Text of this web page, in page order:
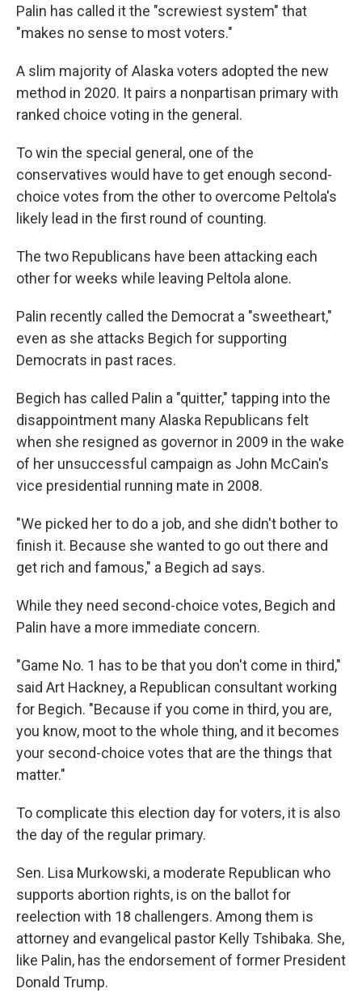
Palin has called it the "screwiest system" that
"makes no sense to most voters."
A slim majority of Alaska voters adopted the new
method in 2020. It pairs a nonpartisan primary with
ranked choice voting in the general.
To win the special general, one of the
conservatives would have to get enough second-
choice votes from the other to overcome Peltola's
likely lead in the first round of counting.
The two Republicans have been attacking each
other for weeks while leaving Peltola alone.
Palin recently called the Democrat a "sweetheart,"
even as she attacks Begich for supporting
Democrats in past races.
Begich has called Palin a "quitter," tapping into the
disappointment many Alaska Republicans felt
when she resigned as governor in 2009 in the wake
of her unsuccessful campaign as John McCain's
vice presidential running mate in 2008.
"We picked her to do a job, and she didn't bother to
finish it. Because she wanted to go out there and
get rich and famous," a Begich ad says.
While they need second-choice votes, Begich and
Palin have a more immediate concern.
"Game No. 1 has to be that you don't come in third,"
said Art Hackney, a Republican consultant working
for Begich. "Because if you come in third, you are,
you know, moot to the whole thing, and it becomes
your second-choice votes that are the things that
matter."
To complicate this election day for voters, it is also
the day of the regular primary.
Sen. Lisa Murkowski, a moderate Republican who
supports abortion rights, is on the ballot for
reelection with 18 challengers. Among them is
attorney and evangelical pastor Kelly Tshibaka. She,
like Palin, has the endorsement of former President
Donald Trump.